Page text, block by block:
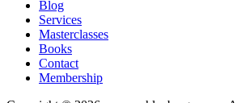
Blog
Services
Masterclasses
Books
Contact
Membership